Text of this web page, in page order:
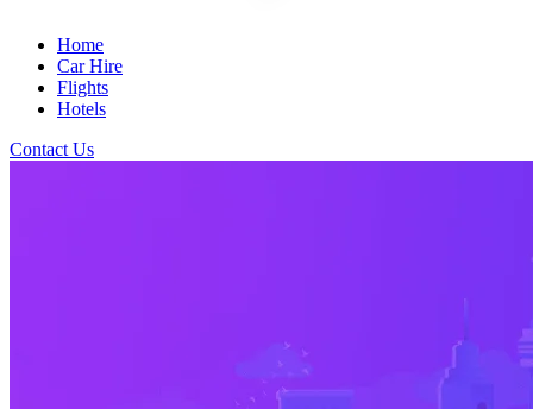
Home
Car Hire
Flights
Hotels
Contact Us